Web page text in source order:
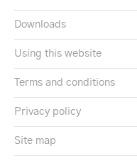
Downloads
Using this website
Terms and conditions
Privacy policy
Site map